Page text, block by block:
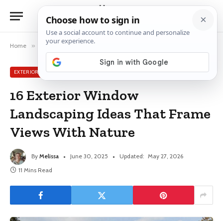
Home » Exterior Window Ideas
EXTERIOR WINDOW IDEAS
16 Exterior Window
Landscaping Ideas That Frame
Views With Nature
By Melissa June 30, 2025 Updated: May 27, 2026
11 Mins Read